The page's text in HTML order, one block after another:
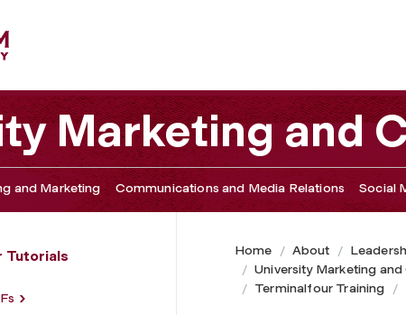
Images
Marketing and
and Marketing Communications and Media Relations Social
Tutorials Home About
University Marketing
Terminalfour Training